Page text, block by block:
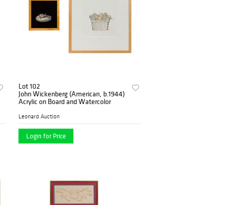
Lot 102
John Wickenberg (American, b.1944)
Acrylic on Board and Watercolor
Leonard Auction
Login for Price